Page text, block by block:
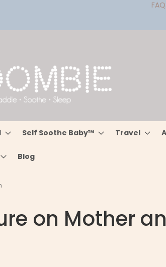
Self Soothe Baby™ Travel
Blog
on Mother